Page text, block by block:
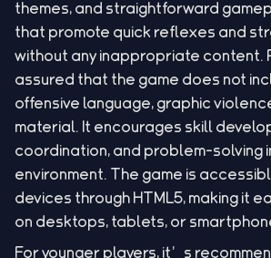
themes, and straightforward
that promote quick reflexes and
without any inappropriate content.
assured that the game does not
offensive language, graphic
material. It encourages skill
coordination, and problem-solving
environment. The game is
devices through HTML5, making it
on desktops, tablets, or
For younger players, it’s